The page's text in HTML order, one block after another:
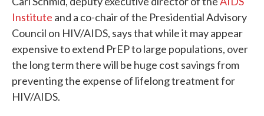
Institute and a co-chair of the Presidential Advisory
Council on HIV/AIDS, says that while it may appear
expensive to extend PrEP to large populations, over
the long term there will be huge cost savings from
preventing the expense of lifelong treatment for
HIV/AIDS.